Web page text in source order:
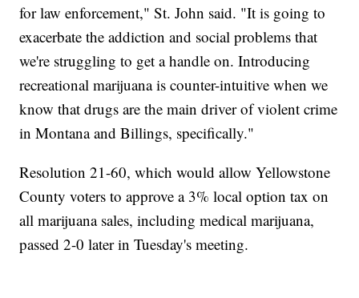
for law enforcement," St. John said. "It is going to
exacerbate the addiction and social problems that
we're struggling to get a handle on. Introducing
recreational marijuana is counter-intuitive when we
know that drugs are the main driver of violent crime
in Montana and Billings, specifically."
Resolution 21-60, which would allow Yellowstone
County voters to approve a 3% local option tax on
all marijuana sales, including medical marijuana,
passed 2-0 later in Tuesday's meeting.